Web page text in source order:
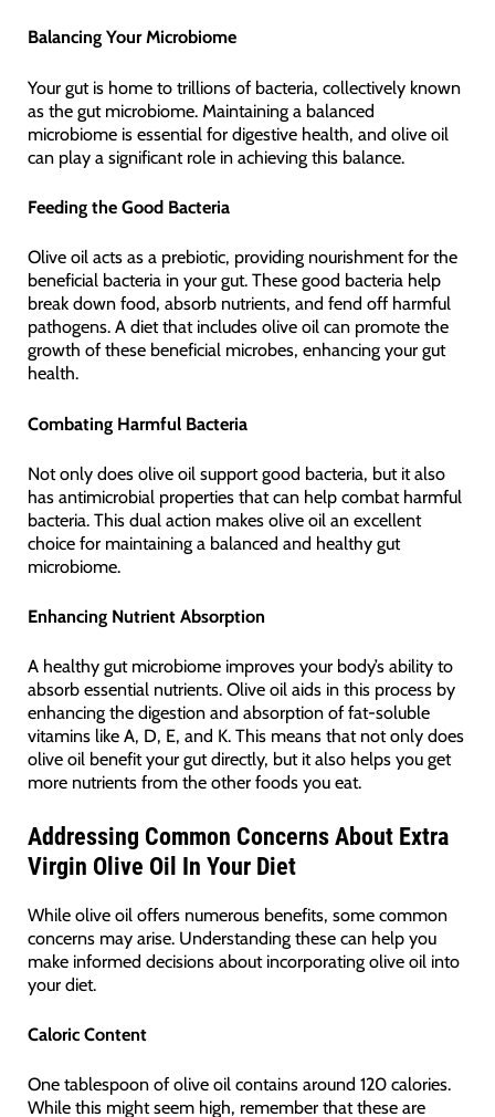
Balancing Your Microbiome
Your gut is home to trillions of bacteria, collectively known
as the gut microbiome. Maintaining a balanced
microbiome is essential for digestive health, and olive oil
can play a significant role in achieving this balance.
Feeding the Good Bacteria
Olive oil acts as a prebiotic, providing nourishment for the
beneficial bacteria in your gut. These good bacteria help
break down food, absorb nutrients, and fend off harmful
pathogens. A diet that includes olive oil can promote the
growth of these beneficial microbes, enhancing your gut
health.
Combating Harmful Bacteria
Not only does olive oil support good bacteria, but it also
has antimicrobial properties that can help combat harmful
bacteria. This dual action makes olive oil an excellent
choice for maintaining a balanced and healthy gut
microbiome.
Enhancing Nutrient Absorption
A healthy gut microbiome improves your body’s ability to
absorb essential nutrients. Olive oil aids in this process by
enhancing the digestion and absorption of fat-soluble
vitamins like A, D, E, and K. This means that not only does
olive oil benefit your gut directly, but it also helps you get
more nutrients from the other foods you eat.
Addressing Common Concerns About Extra
Virgin Olive Oil In Your Diet
While olive oil offers numerous benefits, some common
concerns may arise. Understanding these can help you
make informed decisions about incorporating olive oil into
your diet.
Caloric Content
One tablespoon of olive oil contains around 120 calories.
While this might seem high, remember that these are